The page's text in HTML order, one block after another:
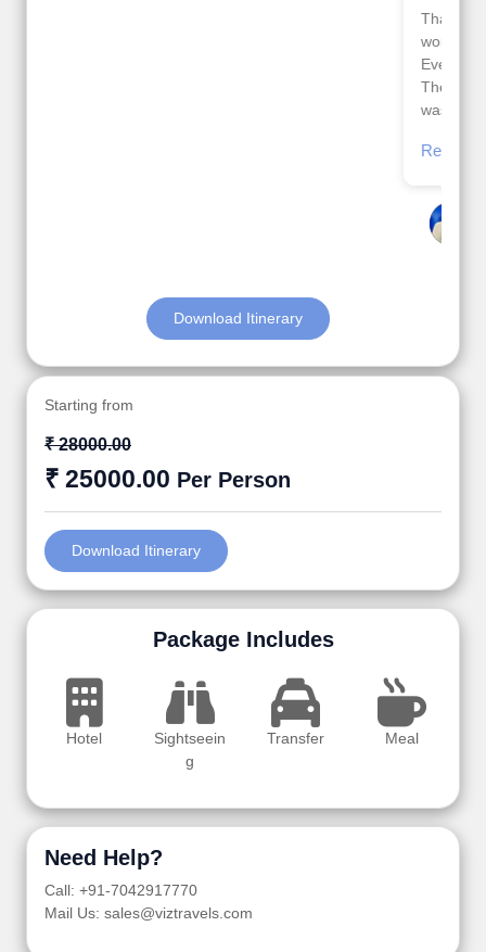
Thank you so much Viz travel team. I had a
The hotels were very good. Our Driver\Guide Ilkcin
Download Itinerary
Starting from
₹ 28000.00
₹ 25000.00 Per Person
Download Itinerary
Package Includes
Hotel
Sightseein
g
Transfer Meal
Need Help?
Call: +91-7042917770
Mail Us: sales@viztravels.com